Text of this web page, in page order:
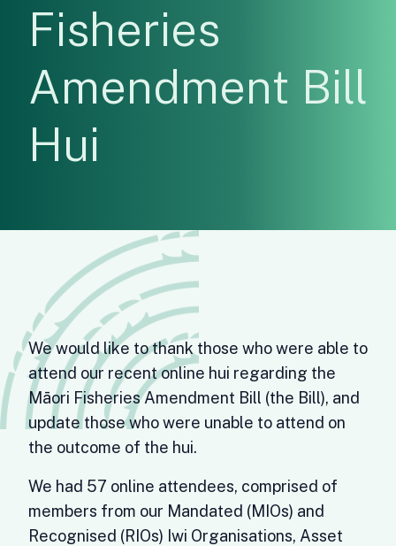
Fisheries
Amendment Bill
Hui
We would like to thank those who were able to
attend our recent online hui regarding the
Māori Fisheries Amendment Bill (the Bill), and
update those who were unable to attend on
the outcome of the hui.
We had 57 online attendees, comprised of
members from our Mandated (MIOs) and
Recognised (RIOs) Iwi Organisations, Asset